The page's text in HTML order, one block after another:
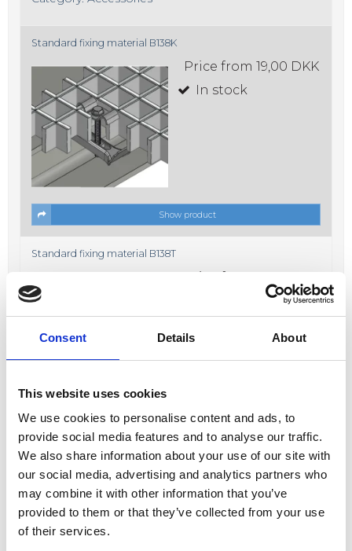
Consent Details About
This website uses cookies
We use cookies to personalise content and ads, to
provide social media features and to analyse our traffic.
We also share information about your use of our site with
our social media, advertising and analytics partners who
may combine it with other information that you’ve
provided to them or that they’ve collected from your use
of their services.
Standard fixing material B138K
Price from 19,00 DKK
In stock
Show product
Standard fixing material B138T
Price from
Show product
Fixing material B638K
Price from
17,00 DKK
In stock